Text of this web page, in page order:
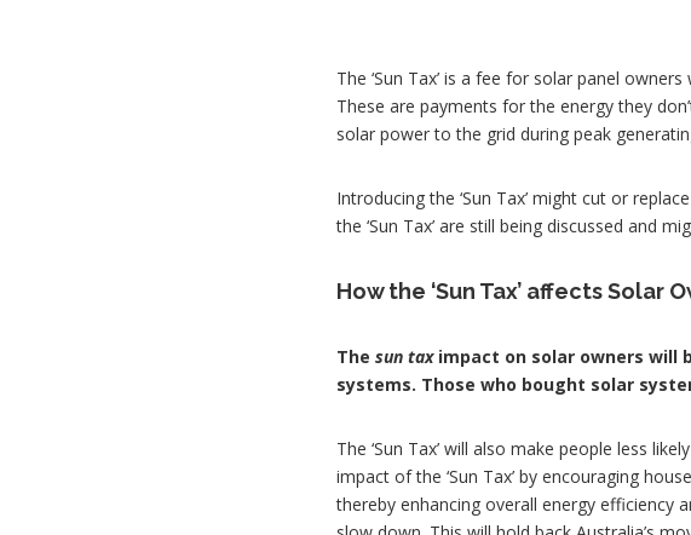
The ‘Sun Tax’ is a fee for solar panel
These are payments for the energy they
solar power to the grid during peak
Introducing the ‘Sun Tax’ might cut or
the ‘Sun Tax’ are still being discussed and
How the ‘Sun Tax’ affects Solar
The sun taximpact on solar owners will
systems. Those who bought solar
The ‘Sun Tax’ will also make people less
impact of the ‘Sun Tax’ by encouraging
thereby enhancing overall energy efficiency